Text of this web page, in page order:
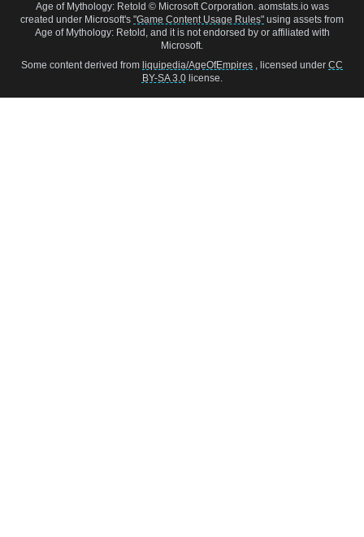
Age of Mythology: Retold © Microsoft Corporation. aomstats.io was
created under Microsoft's "Game Content Usage Rules" using assets from
Age of Mythology: Retold, and it is not endorsed by or affiliated with
Microsoft.
Some content derived from liquipedia/AgeOfEmpires , licensed under CC
BY-SA 3.0license.